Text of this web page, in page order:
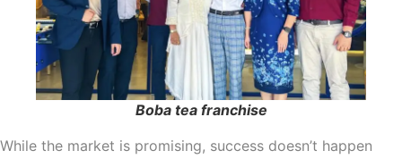
Boba tea franchise
While the market is promising, success doesn’t happen